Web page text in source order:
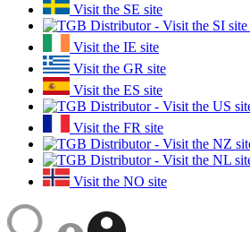
Visit the SE site
Visit the IE site
Visit the GR site
Visit the ES site
Visit the FR site
Visit the NO site